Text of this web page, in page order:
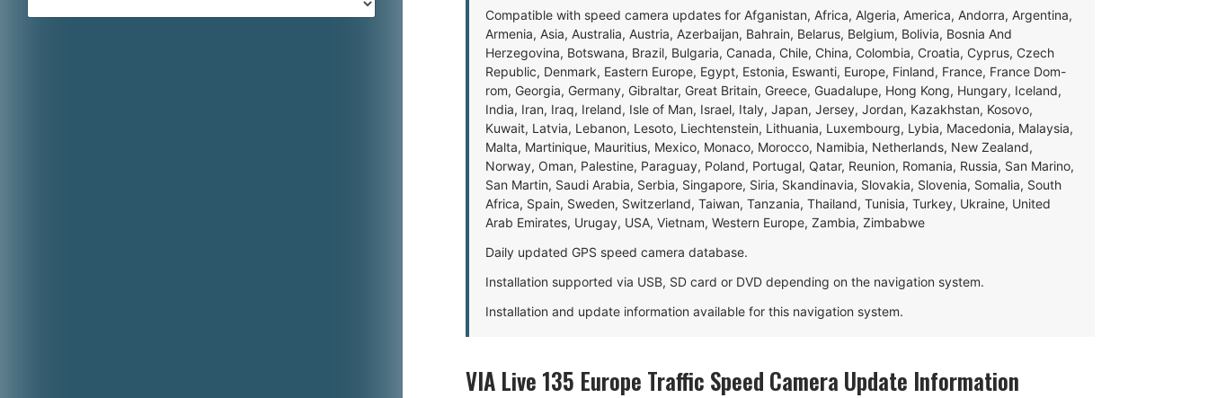
Compatible with speed camera updates for Afganistan, Africa, Algeria, America, Andorra, Argentina,
Armenia, Asia, Australia, Austria, Azerbaijan, Bahrain, Belarus, Belgium, Bolivia, Bosnia And
Herzegovina, Botswana, Brazil, Bulgaria, Canada, Chile, China, Colombia, Croatia, Cyprus, Czech
Republic, Denmark, Eastern Europe, Egypt, Estonia, Eswanti, Europe, Finland, France, France Dom-
rom, Georgia, Germany, Gibraltar, Great Britain, Greece, Guadalupe, Hong Kong, Hungary, Iceland,
India, Iran, Iraq, Ireland, Isle of Man, Israel, Italy, Japan, Jersey, Jordan, Kazakhstan, Kosovo,
Kuwait, Latvia, Lebanon, Lesoto, Liechtenstein, Lithuania, Luxembourg, Lybia, Macedonia, Malaysia,
Malta, Martinique, Mauritius, Mexico, Monaco, Morocco, Namibia, Netherlands, New Zealand,
Norway, Oman, Palestine, Paraguay, Poland, Portugal, Qatar, Reunion, Romania, Russia, San Marino,
San Martin, Saudi Arabia, Serbia, Singapore, Siria, Skandinavia, Slovakia, Slovenia, Somalia, South
Africa, Spain, Sweden, Switzerland, Taiwan, Tanzania, Thailand, Tunisia, Turkey, Ukraine, United
Arab Emirates, Urugay, USA, Vietnam, Western Europe, Zambia, Zimbabwe
Daily updated GPS speed camera database.
Installation supported via USB, SD card or DVD depending on the navigation system.
Installation and update information available for this navigation system.
VIA Live 135 Europe Traffic Speed Camera Update Information